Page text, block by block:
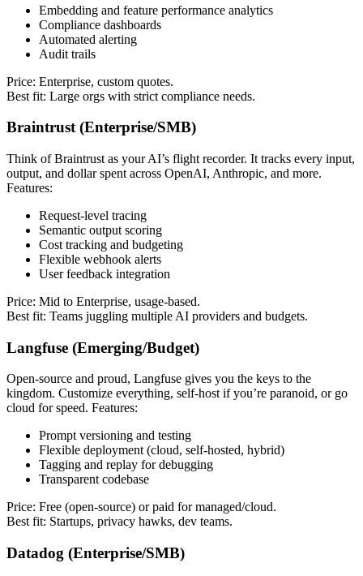
Embedding and feature performance analytics
Compliance dashboards
Automated alerting
Audit trails
Price: Enterprise, custom quotes.
Best fit: Large orgs with strict compliance needs.
Braintrust (Enterprise/SMB)
Think of Braintrust as your AI’s flight recorder. It tracks every input,
output, and dollar spent across OpenAI, Anthropic, and more.
Features:
Request-level tracing
Semantic output scoring
Cost tracking and budgeting
Flexible webhook alerts
User feedback integration
Price: Mid to Enterprise, usage-based.
Best fit: Teams juggling multiple AI providers and budgets.
Langfuse (Emerging/Budget)
Open-source and proud, Langfuse gives you the keys to the
kingdom. Customize everything, self-host if you’re paranoid, or go
cloud for speed. Features:
Prompt versioning and testing
Flexible deployment (cloud, self-hosted, hybrid)
Tagging and replay for debugging
Transparent codebase
Price: Free (open-source) or paid for managed/cloud.
Best fit: Startups, privacy hawks, dev teams.
Datadog (Enterprise/SMB)